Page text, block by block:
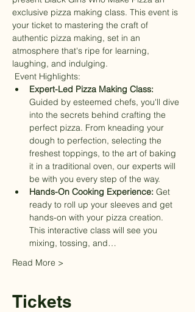
exclusive pizza making class. This event is
your ticket to mastering the craft of
authentic pizza making, set in an
atmosphere that's ripe for learning,
laughing, and indulging.
Event Highlights:
Expert-Led Pizza Making Class:
Guided by esteemed chefs, you'll dive
into the secrets behind crafting the
perfect pizza. From kneading your
dough to perfection, selecting the
freshest toppings, to the art of baking
it in a traditional oven, our experts will
be with you every step of the way.
Hands-On Cooking Experience: Get
ready to roll up your sleeves and get
hands-on with your pizza creation.
This interactive class will see you
mixing, tossing, and…
Read More >
Tickets